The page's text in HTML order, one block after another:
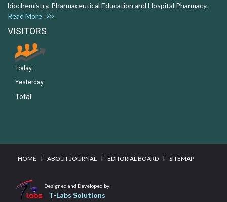
biochemistry, Pharmaceutical Education and Hospital Pharmacy.
Read More
VISITORS
Today:
Yesterday:
Total:
HOME I ABOUT JOURNAL I EDITORIAL BOARD I SITEMAP
Designed and Developed by:
T-Labs Solutions